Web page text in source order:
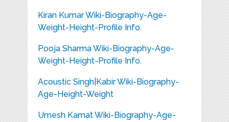
Kiran Kumar Wiki-Biography-Age-
Weight-Height-Profile Info.
Pooja Sharma Wiki-Biography-Age-
Weight-Height-Profile Info.
Acoustic Singh|Kabir Wiki-Biography-
Age-Height-Weight
Umesh Kamat Wiki-Biography-Age-